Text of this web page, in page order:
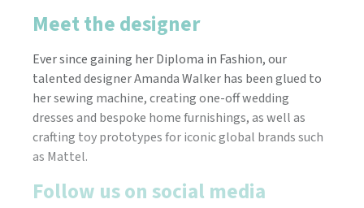
Meet the designer
Ever since gaining her Diploma in Fashion, our
talented designer Amanda Walker has been glued to
her sewing machine, creating one-off wedding
dresses and bespoke home furnishings, as well as
crafting toy prototypes for iconic global brands such
as Mattel.
Follow us on social media